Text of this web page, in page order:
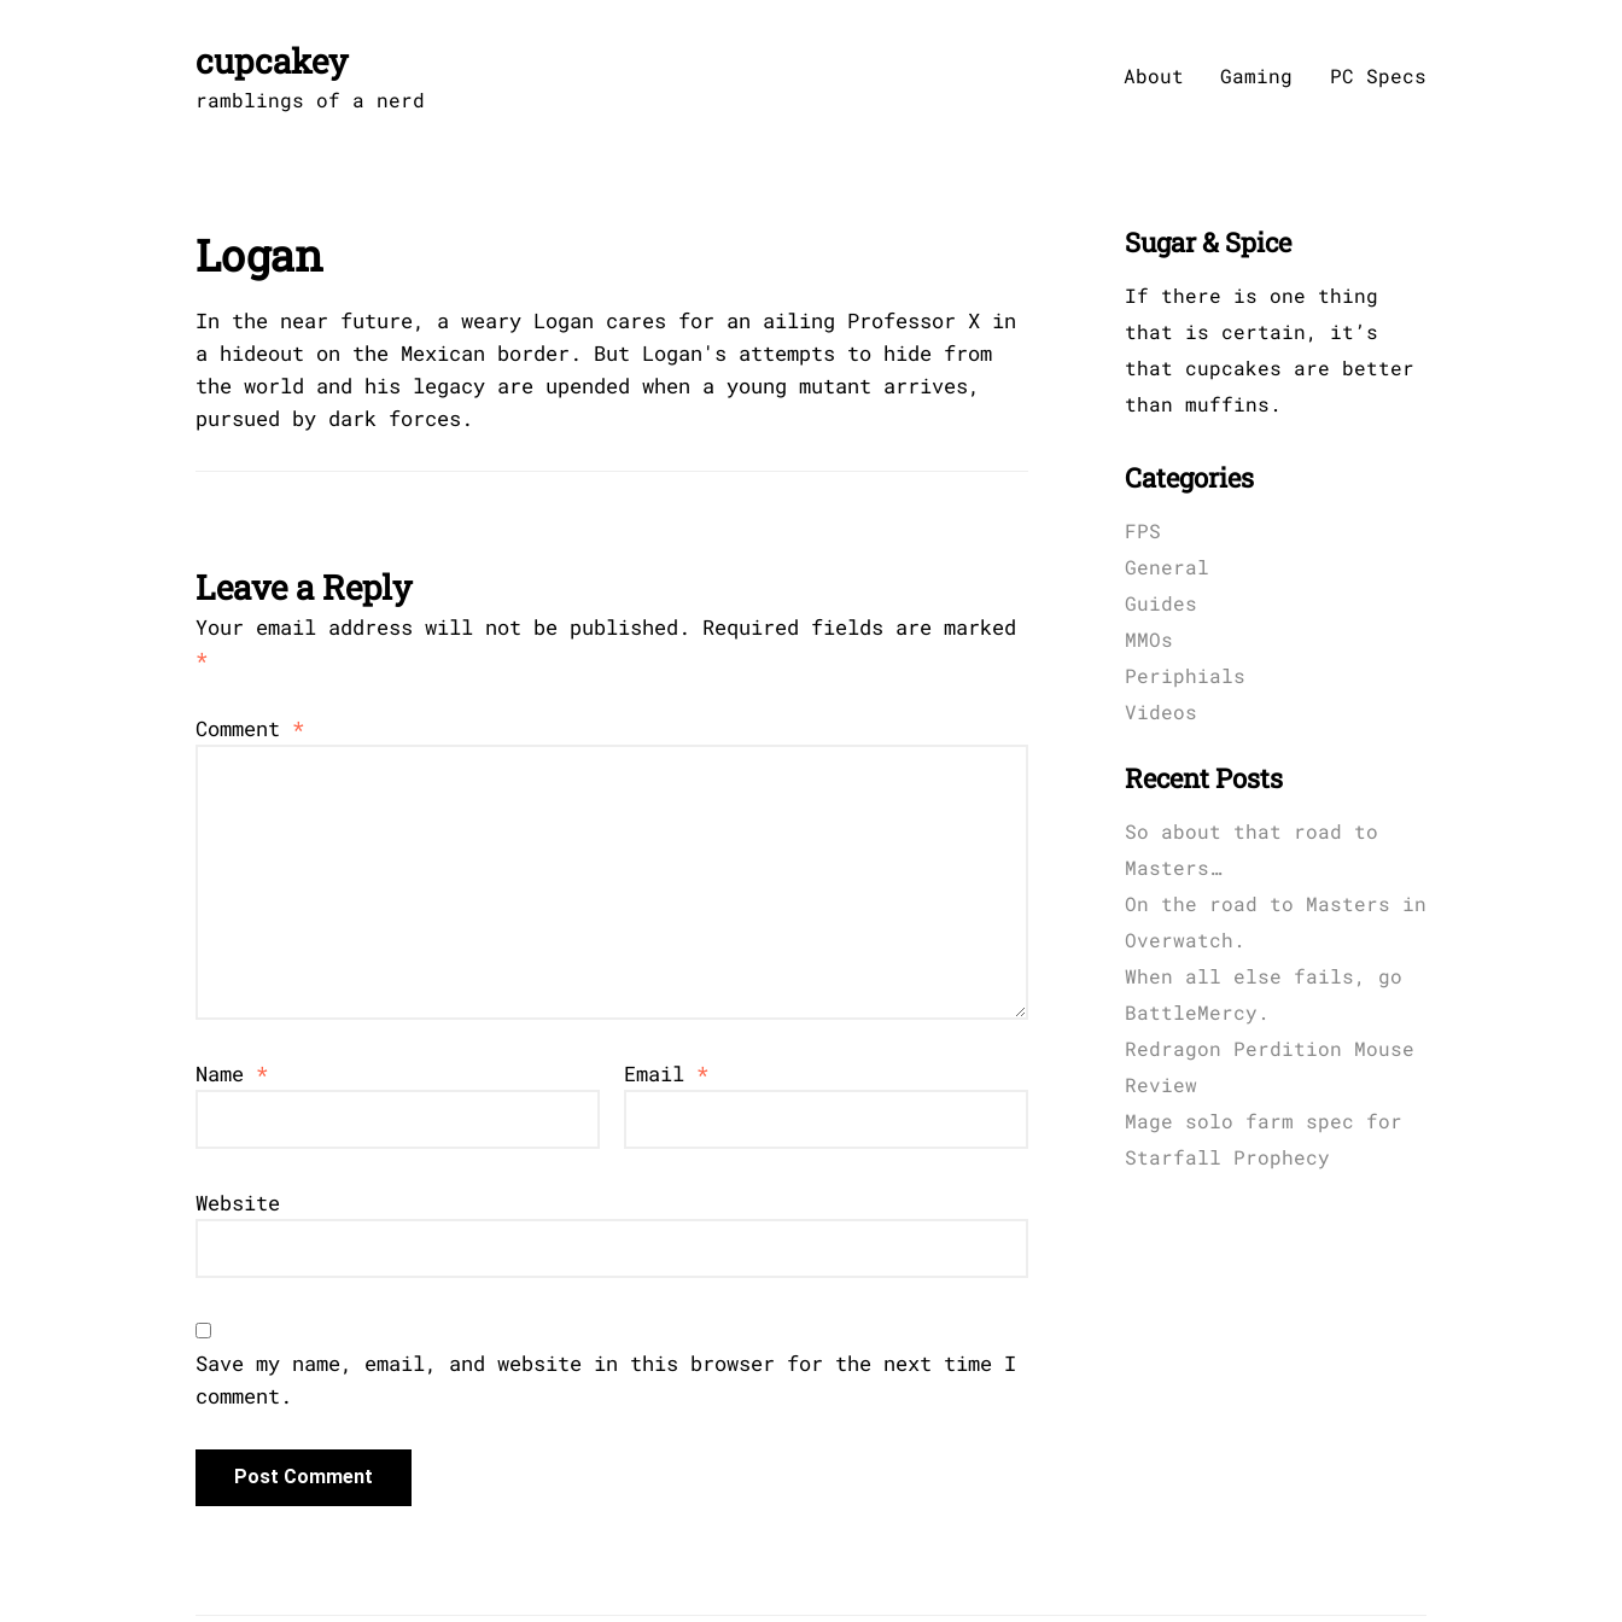
cupcakey
ramblings of a nerd
About Gaming PC Specs
Logan
In the near future, a weary Logan cares for an ailing Professor X in
a hideout on the Mexican border. But Logan's attempts to hide from
the world and his legacy are upended when a young mutant arrives,
pursued by dark forces.
Leave a Reply
Your email address will not be published.
Required fields are marked
*
Comment *
Name * Email *
Website
Save my name, email, and website in this browser for the next time I
comment.
Sugar & Spice
If there is one thing
that is certain, it’s
that cupcakes are better
than muffins.
Categories
FPS
General
Guides
MMOs
Periphials
Videos
Recent Posts
So about that road to
Masters…
On the road to Masters in
Overwatch.
When all else fails, go
BattleMercy.
Redragon Perdition Mouse
Review
Mage solo farm spec for
Starfall Prophecy